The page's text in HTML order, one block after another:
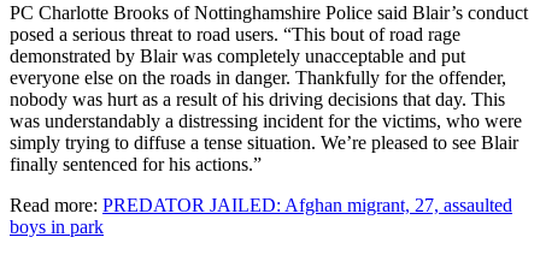
PC Charlotte Brooks of Nottinghamshire Police said Blair’s conduct
posed a serious threat to road users. “This bout of road rage
demonstrated by Blair was completely unacceptable and put
everyone else on the roads in danger. Thankfully for the offender,
nobody was hurt as a result of his driving decisions that day. This
was understandably a distressing incident for the victims, who were
simply trying to diffuse a tense situation. We’re pleased to see Blair
finally sentenced for his actions.”
Read more: PREDATOR JAILED: Afghan migrant, 27, assaulted
boys in park